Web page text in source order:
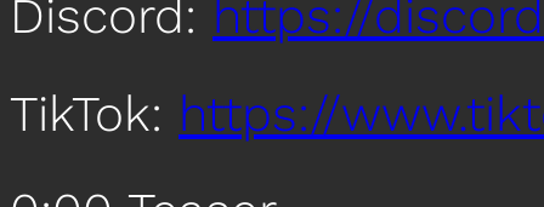
Discord: https://
TikTok: https://